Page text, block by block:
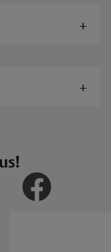
Installation
Catalog Page